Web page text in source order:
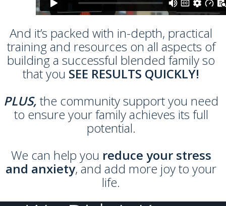
And it’s packed with in-depth, practical
training and resources on all aspects of
building a successful blended family so
that you SEE RESULTS QUICKLY!
PLUS, the community support you need
to ensure your family achieves its full
potential.
We can help you reduce your stress
and anxiety, and add more joy to your
life.